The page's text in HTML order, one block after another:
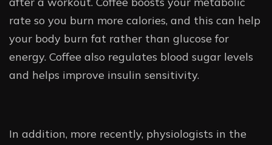
rate so you burn more calories, and this can help
your body burn fat rather than glucose for
energy. Coffee also regulates blood sugar levels
and helps improve insulin sensitivity.
In addition, more recently, physiologists in the